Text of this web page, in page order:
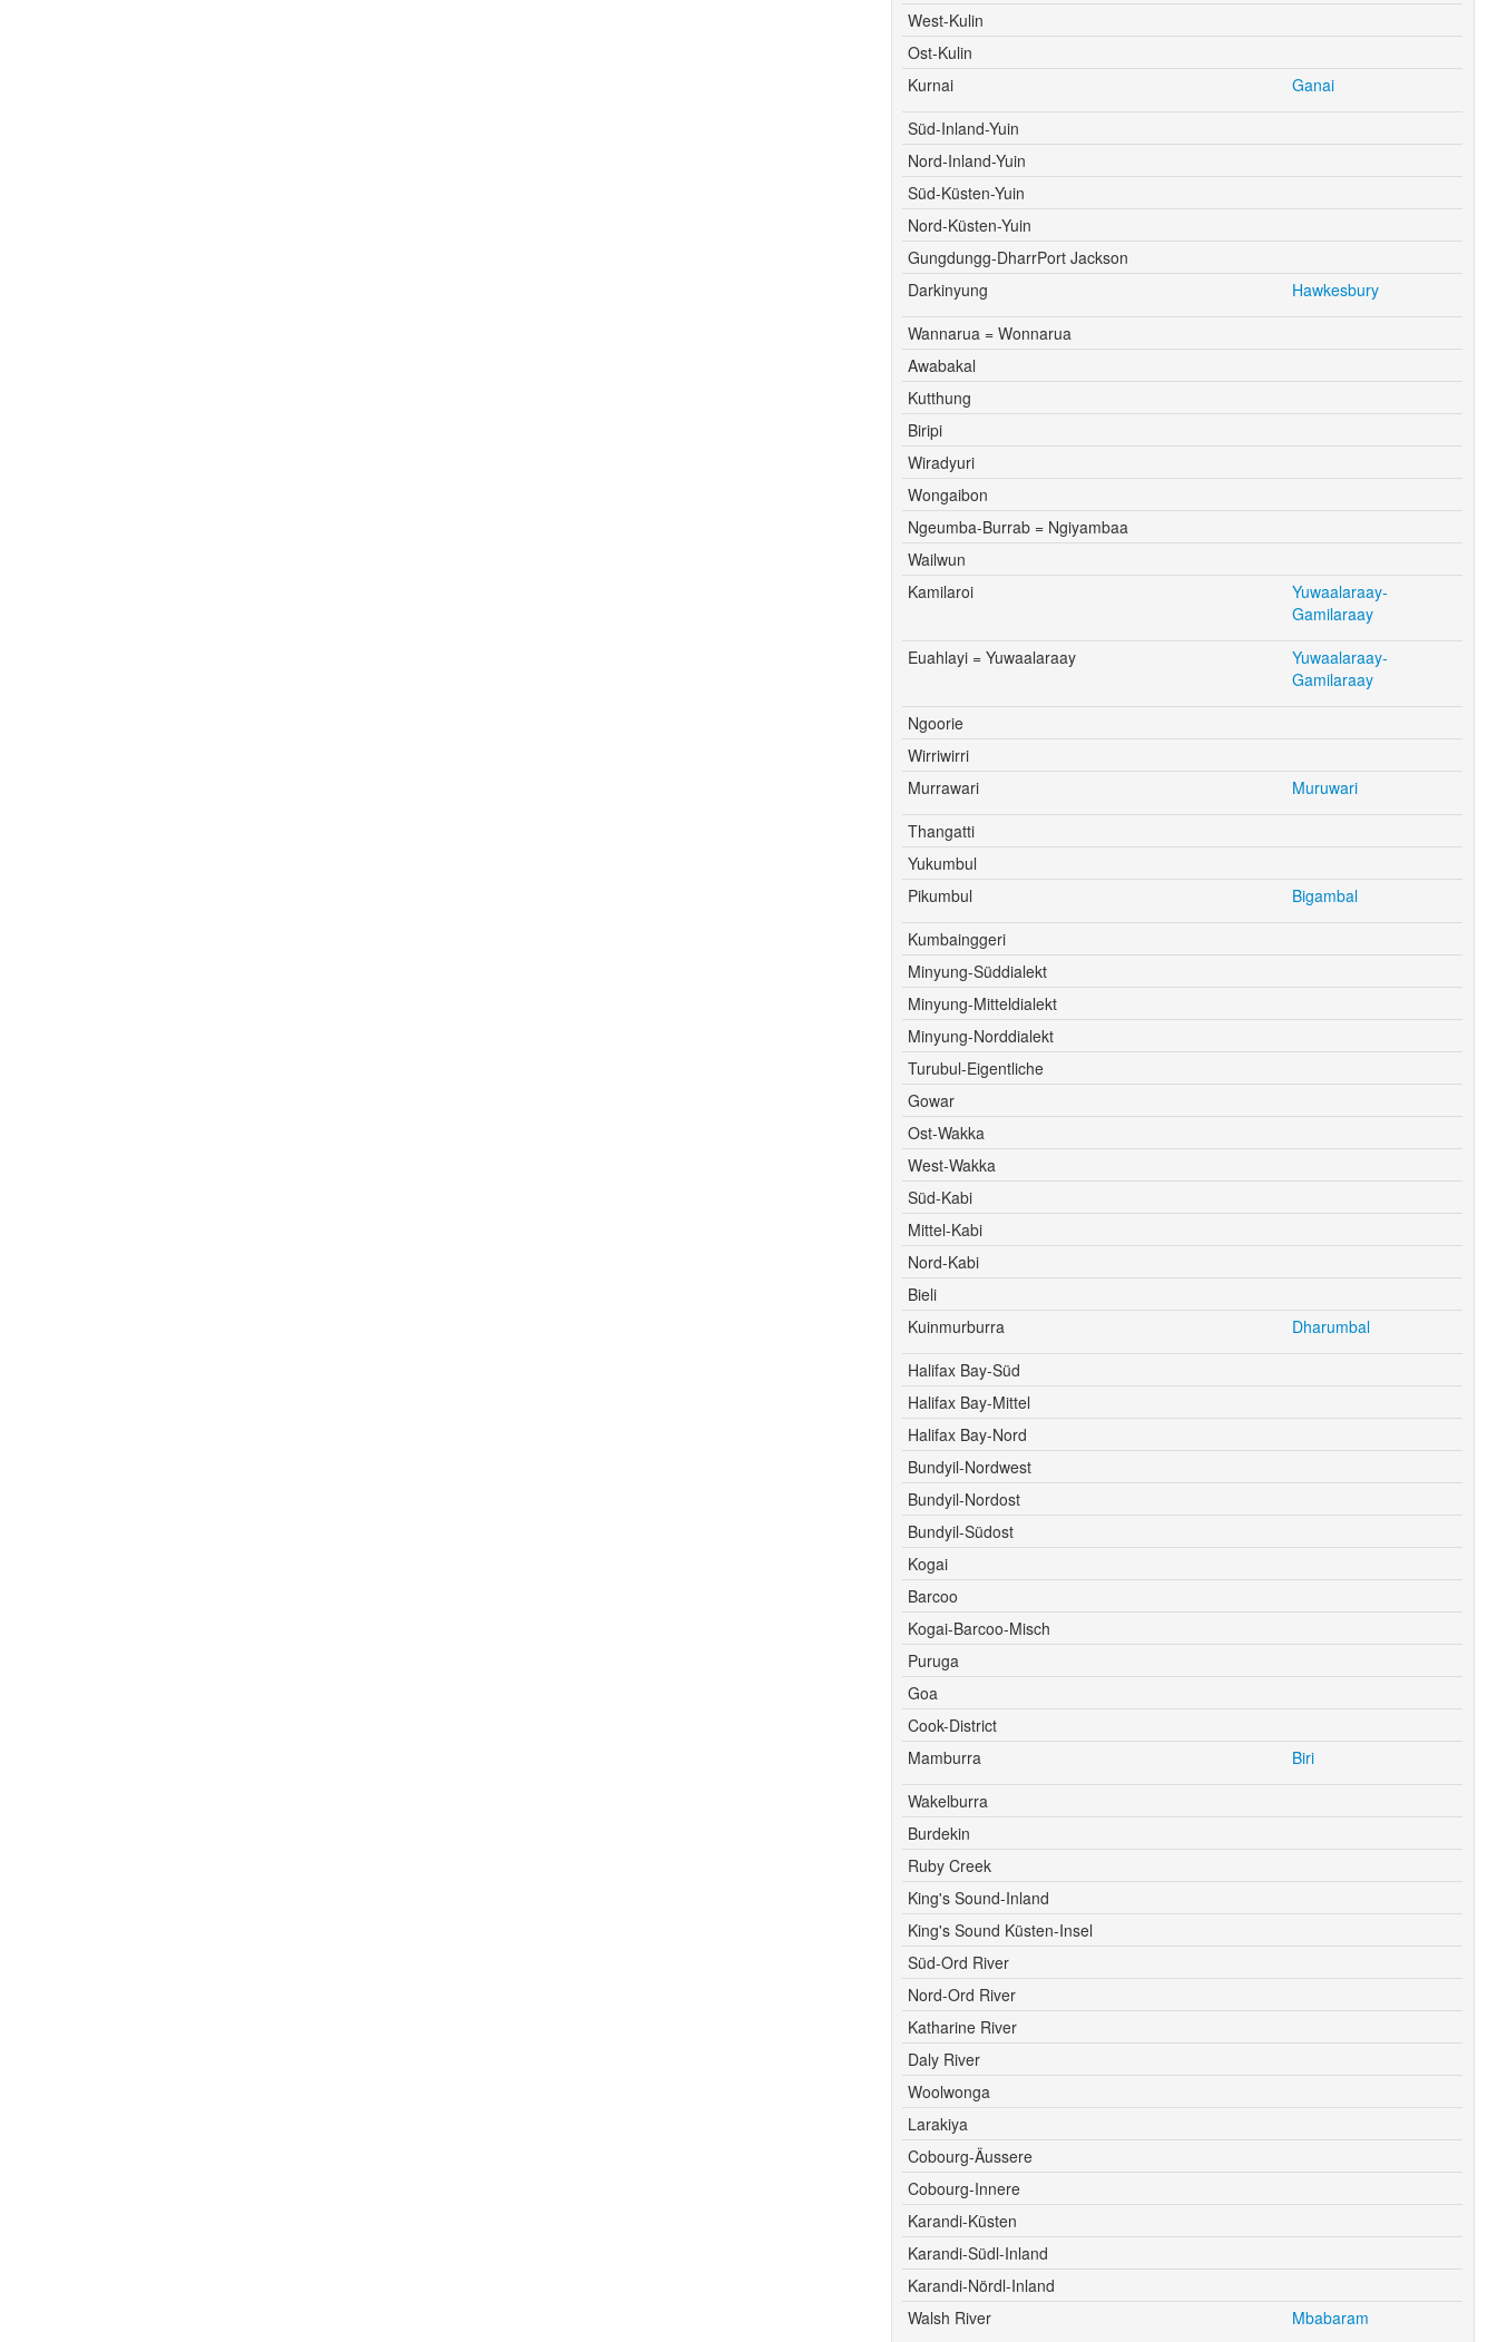
West-Kulin
Ost-Kulin
Kurnai
Ganai
Süd-Inland-Yuin
Nord-Inland-Yuin
Süd-Küsten-Yuin
Nord-Küsten-Yuin
Gungdungg-DharrPort Jackson
Darkinyung
Hawkesbury
Wannarua = Wonnarua
Awabakal
Kutthung
Biripi
Wiradyuri
Wongaibon
Ngeumba-Burrab = Ngiyambaa
Wailwun
Kamilaroi
Yuwaalaraay-
Gamilaraay
Euahlayi = Yuwaalaraay
Yuwaalaraay-
Gamilaraay
Ngoorie
Wirriwirri
Murrawari
Muruwari
Thangatti
Yukumbul
Pikumbul
Bigambal
Kumbainggeri
Minyung-Süddialekt
Minyung-Mitteldialekt
Minyung-Norddialekt
Turubul-Eigentliche
Gowar
Ost-Wakka
West-Wakka
Süd-Kabi
Mittel-Kabi
Nord-Kabi
Bieli
Kuinmurburra
Dharumbal
Halifax Bay-Süd
Halifax Bay-Mittel
Halifax Bay-Nord
Bundyil-Nordwest
Bundyil-Nordost
Bundyil-Südost
Kogai
Barcoo
Kogai-Barcoo-Misch
Puruga
Goa
Cook-District
Mamburra
Biri
Wakelburra
Burdekin
Ruby Creek
King's Sound-Inland
King's Sound Küsten-Insel
Süd-Ord River
Nord-Ord River
Katharine River
Daly River
Woolwonga
Larakiya
Cobourg-Äussere
Cobourg-Innere
Karandi-Küsten
Karandi-Südl-Inland
Karandi-Nördl-Inland
Walsh River
Mbabaram